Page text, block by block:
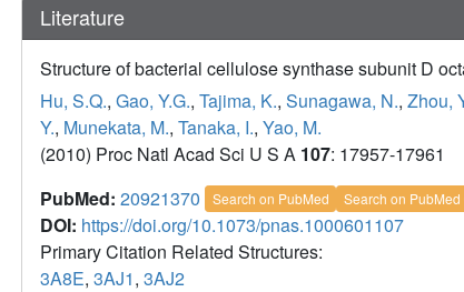
Literature
Structure of bacterial cellulose synthase subunit D
Hu, S.Q., Gao, Y.G., Tajima, K., Sunagawa, N., Zhou,
Y., Munekata, M., Tanaka, I., Yao, M.
(2010) Proc Natl Acad Sci U S A 107: 17957-17961
PubMed: 20921370 Search on PubMed Search on PubMed
DOI: https://doi.org/10.1073/pnas.1000601107
Primary Citation Related Structures:
3A8E, 3AJ1, 3AJ2